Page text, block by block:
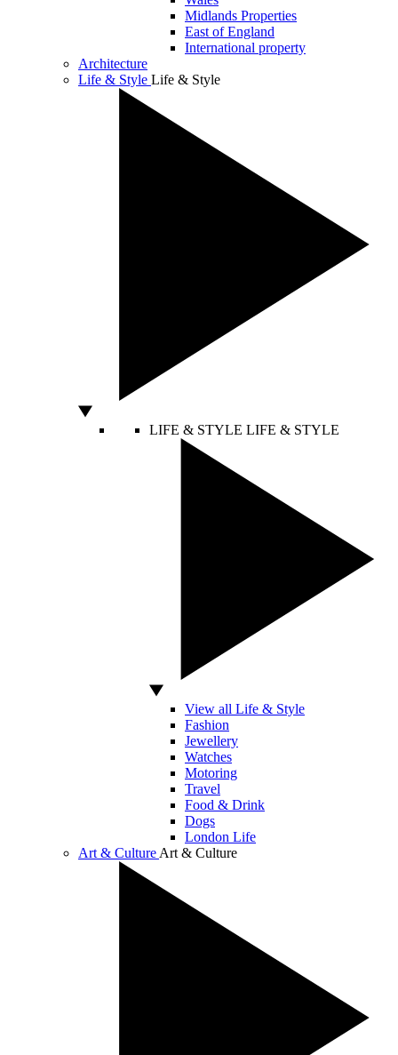
Midlands Properties
East of England
International property
Architecture
Life & Style Life & Style
LIFE & STYLE LIFE & STYLE
View all Life & Style
Fashion
Jewellery
Watches
Motoring
Travel
Food & Drink
Dogs
London Life
Art & Culture Art & Culture